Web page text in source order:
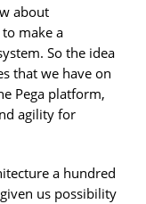
about
make a
So the idea
that we have on
Pega platform,
agility for
a hundred
us possibility